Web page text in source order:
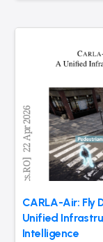
CARLA-Air: Fly
Unified
Intelligence